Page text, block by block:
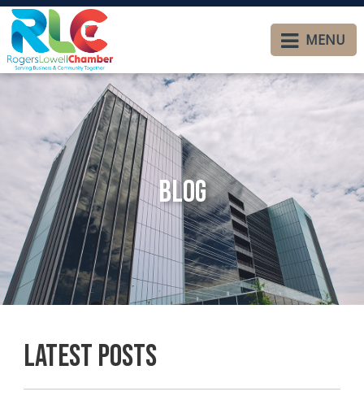
MENU
Blog
Latest Posts